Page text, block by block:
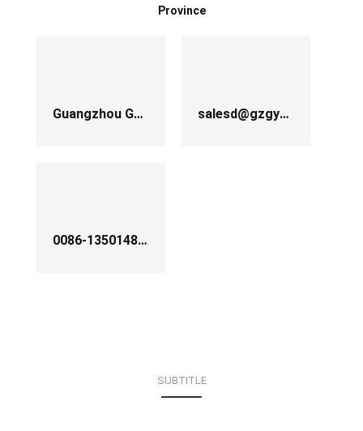
Province
Guangzhou Guanyu Machinery Co.,Ltd salesd@gzgychina.com
0086-13501483256
SUBTITLE